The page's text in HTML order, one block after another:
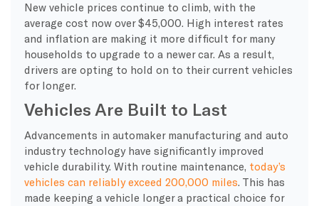
New vehicle prices continue to climb, with the
average cost now over $45,000. High interest rates
and inflation are making it more difficult for many
households to upgrade to a newer car. As a result,
drivers are opting to hold on to their current vehicles
for longer.
Vehicles Are Built to Last
Advancements in automaker manufacturing and auto
industry technology have significantly improved
vehicle durability. With routine maintenance, today’s
vehicles can reliably exceed 200,000 miles. This has
made keeping a vehicle longer a practical choice for